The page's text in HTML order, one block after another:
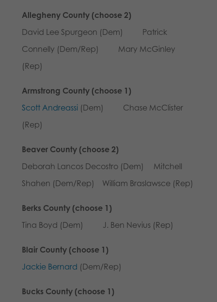
Allegheny County (choose 2)
David Lee Spurgeon (Dem) Patrick
Connelly (Dem/Rep) Mary McGinley
(Rep)
Armstrong County (choose 1)
Scott Andreassi(Dem) Chase McClister
(Rep)
Beaver County (choose 2)
Deborah Lancos Decostro (Dem) Mitchell
Shahen (Dem/Rep) William Braslawsce (Rep)
Berks County (choose 1)
Tina Boyd (Dem) J. Ben Nevius (Rep)
Blair County (choose 1)
Jackie Bernard (Dem/Rep)
Bucks County (choose 1)